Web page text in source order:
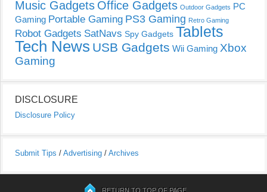
Music Gadgets Office Gadgets Outdoor Gadgets PC
Gaming Portable Gaming PS3 Gaming Retro Gaming
Robot Gadgets SatNavs Spy Gadgets Tablets
Tech News USB Gadgets Wii Gaming Xbox
Gaming
DISCLOSURE
Disclosure Policy
Submit Tips / Advertising / Archives
RETURN TO TOP OF PAGE